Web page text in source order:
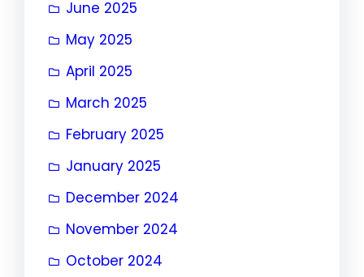
June 2025
May 2025
April 2025
March 2025
February 2025
January 2025
December 2024
November 2024
October 2024